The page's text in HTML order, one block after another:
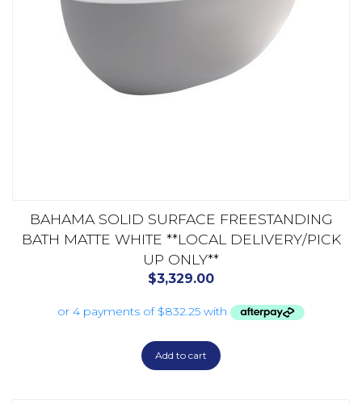
BAHAMA SOLID SURFACE FREESTANDING
BATH MATTE WHITE **LOCAL DELIVERY/PICK
UP ONLY**
$3,329.00
Add to cart